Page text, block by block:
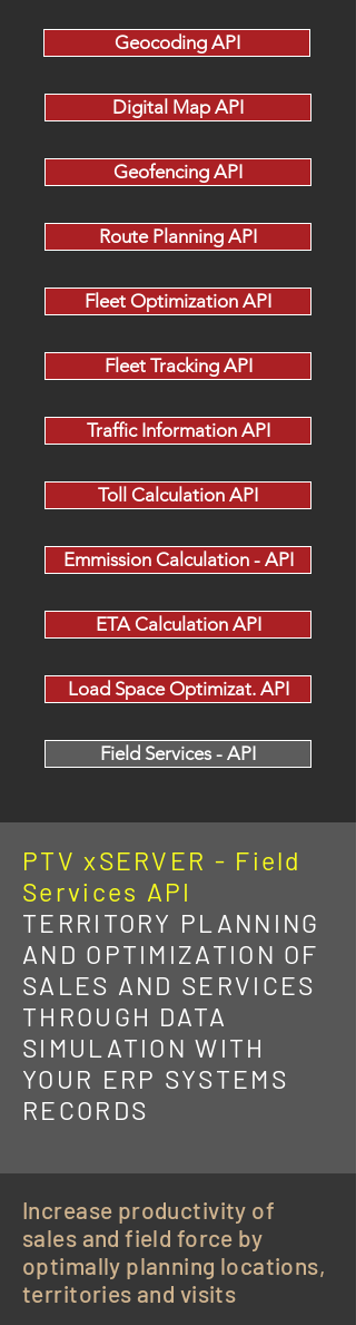
Geocoding API
Digital Map API
Geofencing API
Route Planning API
Fleet Optimization API
Fleet Tracking API
Traffic Information API
Toll Calculation API
Emmission Calculation - API
ETA Calculation API
Load Space Optimizat. API
Field Services - API
PTV xSERVER - Field
Services API
TERRITORY PLANNING
AND OPTIMIZATION OF
SALES AND SERVICES
THROUGH DATA
SIMULATION WITH
YOUR ERP SYSTEMS
RECORDS
Increase productivity of
sales and field force by
optimally planning locations,
territories and visits